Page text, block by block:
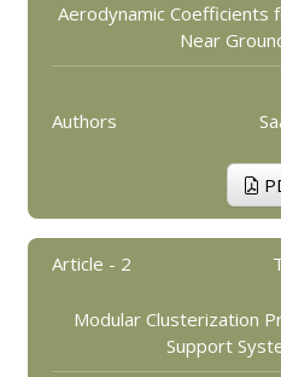
Aerodynamic Coefficients
Near
Authors
Article - 2
Modular Clusterization
Support